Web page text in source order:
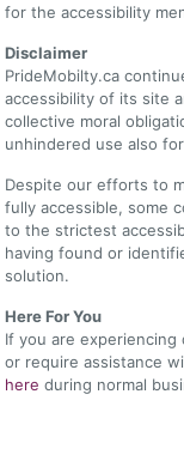
for the accessibility
Disclaimer
PrideMobilty.ca
accessibility of its site
collective moral
unhindered use also
Despite our efforts to
fully accessible, some
to the strictest
having found or
solution.
Here For You
If you are
or require assistance
here during normal